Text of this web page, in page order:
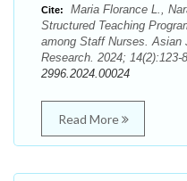
Cite:
Maria Florance L.,
Structured Teaching
among Staff Nurses. Asian
Research. 2024; 14(2):123-
2996.2024.00024
Read More